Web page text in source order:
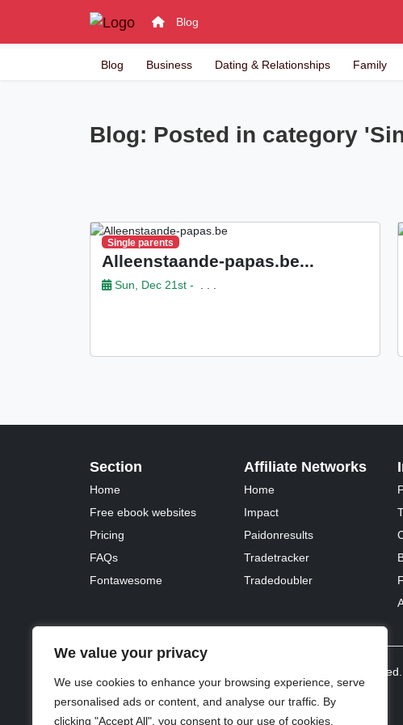
We value your privacy
We use cookies to enhance your browsing experience, serve
personalised ads or content, and analyse our traffic. By
clicking "Accept All", you consent to our use of cookies.
Blog
Blog Business Dating & Relationships Family
Blog: Posted in category
Single parents
Alleenstaande-papas.be...
Sun, Dec 21st -
Section
Home
Free ebook websites
Pricing
FAQs
Fontawesome
Affiliate Networks
Home
Impact
Paidonresults
Tradetracker
Tradedoubler
, Inc. All rights reserved.